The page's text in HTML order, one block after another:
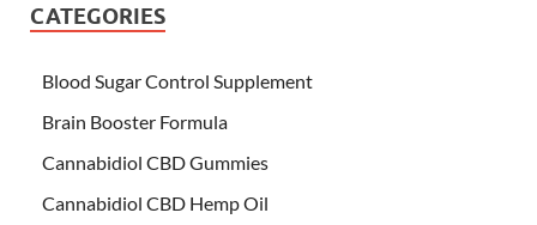
CATEGORIES
Blood Sugar Control Supplement
Brain Booster Formula
Cannabidiol CBD Gummies
Cannabidiol CBD Hemp Oil